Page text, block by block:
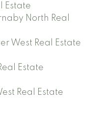
Estate
North Real
West Real Estate
Estate
Real Estate